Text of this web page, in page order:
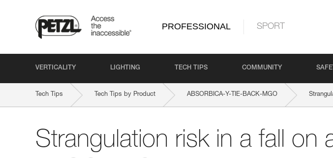
PROFESSIONAL SPORT
VERTICALITY LIGHTING TECH TIPS COMMUNITY
Tech Tips Tech Tips by Product ABSORBICA-Y-TIE-BACK-MGO
Strangulation risk in a fall on